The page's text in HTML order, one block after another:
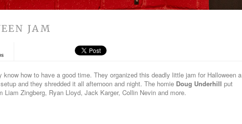
JAM
how to have a good time. They organized this deadly little jam for Halloween a
and they shredded it all afternoon and night. The homie Doug Underhill put
Zingberg, Ryan Lloyd, Jack Karger, Collin Nevin and more.